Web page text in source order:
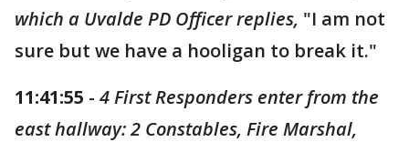
which a Uvalde PD Officer replies, "I am not
sure but we have a hooligan to break it."
11:41:55 - 4 First Responders enter from the
east hallway: 2 Constables, Fire Marshal,